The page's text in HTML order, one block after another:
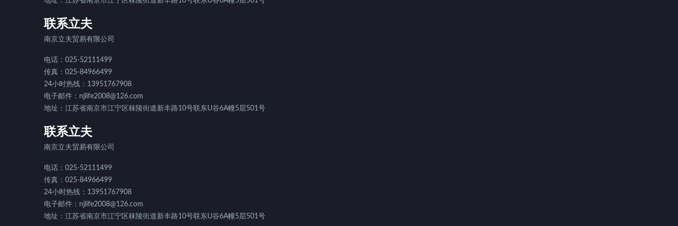
联系立夫
南京立夫贸易有限公司
电话：025-52111499
传真：025-84966499
24小时热线：13951767908
电子邮件：njlife2008@126.com
地址：江苏省南京市江宁区秣陵街道新丰路10号联东U谷6A幢5层501号
联系立夫
南京立夫贸易有限公司
电话：025-52111499
传真：025-84966499
24小时热线：13951767908
电子邮件：njlife2008@126.com
地址：江苏省南京市江宁区秣陵街道新丰路10号联东U谷6A幢5层501号